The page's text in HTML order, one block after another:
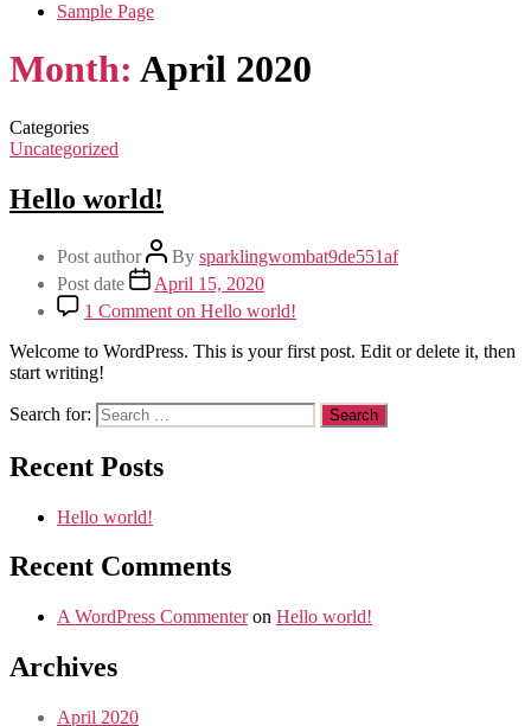
Sample Page
Month: April 2020
Categories
Uncategorized
Hello world!
Post author By sparklingwombat9de551af
Post date
April 15, 2020
1 Comment on Hello world!
Welcome to WordPress. This is your first post. Edit or delete it, then
start writing!
Search for:
Recent Posts
Hello world!
Recent Comments
A WordPress Commenteron Hello world!
Archives
April 2020